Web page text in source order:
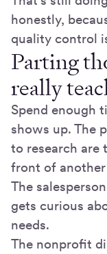
honestly,
quality control
Parting
really
Spend enough
shows up. The
to research are
front of another
The
gets curious
needs.
The nonprofit